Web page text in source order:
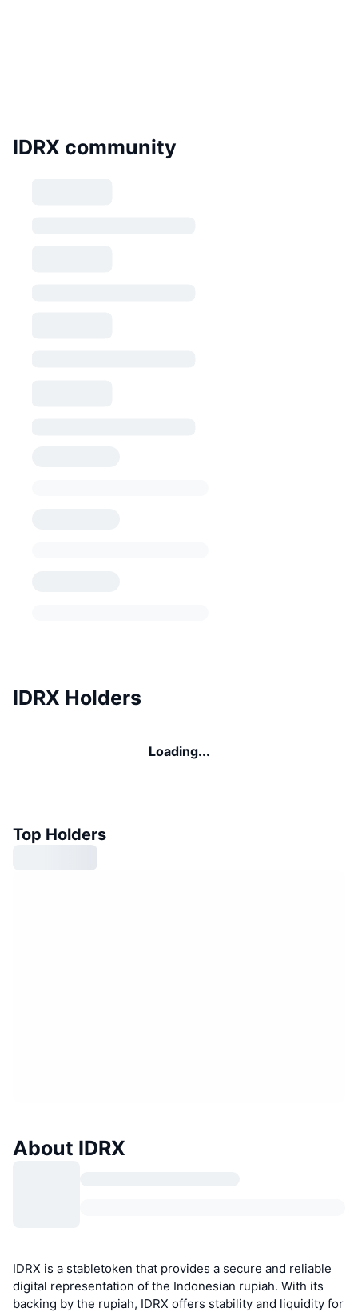
IDRX community
IDRX Holders
Loading...
Top Holders
About IDRX
IDRX is a stabletoken that provides a secure and reliable
digital representation of the Indonesian rupiah. With its
backing by the rupiah, IDRX offers stability and liquidity for